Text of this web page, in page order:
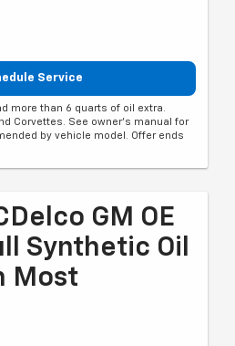
Service
more than 6 quarts of oil extra.
Corvettes. See owner's manual for
by vehicle model. Offer ends
GM OE
Synthetic Oil
Most